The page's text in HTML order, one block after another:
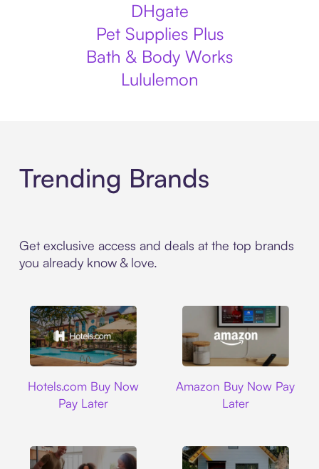
DHgate
Pet Supplies Plus
Bath & Body Works
Lululemon
Trending Brands
Get exclusive access and deals at the top brands
you already know & love.
Hotels.com Buy Now
Pay Later
Amazon Buy Now Pay
Later